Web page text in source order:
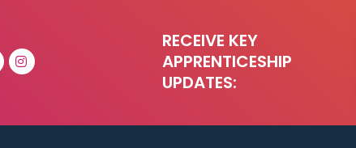
RECEIVE KEY
APPRENTICESHIP
UPDATES: